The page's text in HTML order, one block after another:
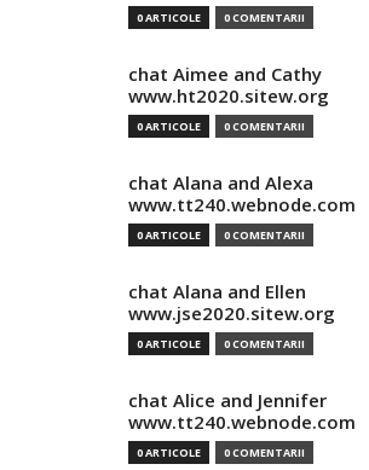
0 ARTICOLE 0 COMENTARII
chat Aimee and Cathy
www.ht2020.sitew.org
0 ARTICOLE 0 COMENTARII
chat Alana and Alexa
www.tt240.webnode.com
0 ARTICOLE 0 COMENTARII
chat Alana and Ellen
www.jse2020.sitew.org
0 ARTICOLE 0 COMENTARII
chat Alice and Jennifer
www.tt240.webnode.com
0 ARTICOLE 0 COMENTARII